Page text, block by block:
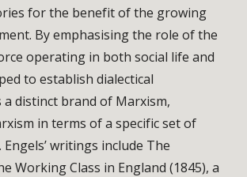
for the benefit of the growing
By emphasising the role of the
operating in both social life and
to establish dialectical
a distinct brand of Marxism,
in terms of a specific set of
writings include The
Working Class in England (1845), a